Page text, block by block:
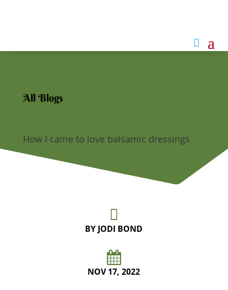

All Blogs
How I came to love balsamic dressings

BY JODI BOND

NOV 17, 2022